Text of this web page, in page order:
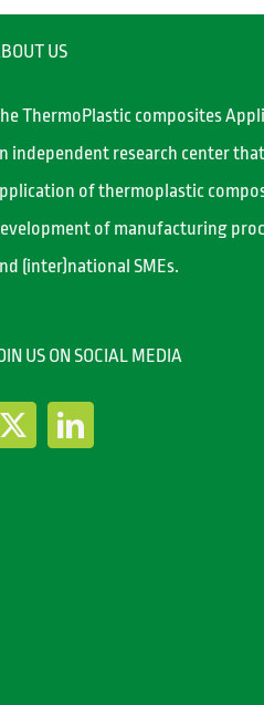
US
ThermoPlastic composites
independent research center
of thermoplastic
of manufacturing
(inter)national SMEs.
US ON SOCIAL MEDIA